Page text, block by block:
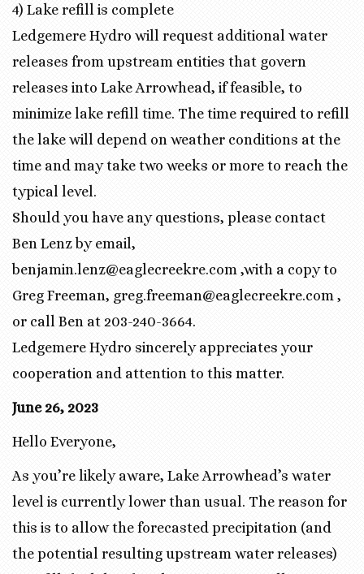
4) Lake refill is complete
Ledgemere Hydro will request additional water
releases from upstream entities that govern
releases into Lake Arrowhead, if feasible, to
minimize lake refill time. The time required to refill
the lake will depend on weather conditions at the
time and may take two weeks or more to reach the
typical level.
Should you have any questions, please contact
Ben Lenz by email,
benjamin.lenz@eaglecreekre.com ,with a copy to
Greg Freeman, greg.freeman@eaglecreekre.com ,
or call Ben at 203-240-3664.
Ledgemere Hydro sincerely appreciates your
cooperation and attention to this matter.
June 26, 2023
Hello Everyone,
As you’re likely aware, Lake Arrowhead’s water
level is currently lower than usual. The reason for
this is to allow the forecasted precipitation (and
the potential resulting upstream water releases)